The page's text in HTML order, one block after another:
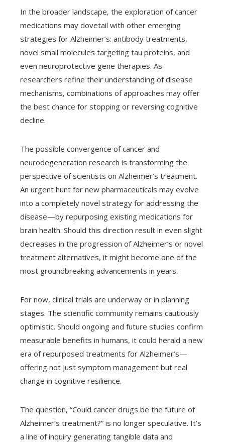
In the broader landscape, the exploration of cancer
medications may dovetail with other emerging
strategies for Alzheimer’s: antibody treatments,
novel small molecules targeting tau proteins, and
even neuroprotective gene therapies. As
researchers refine their understanding of disease
mechanisms, combinations of approaches may offer
the best chance for stopping or reversing cognitive
decline.
The possible convergence of cancer and
neurodegeneration research is transforming the
perspective of scientists on Alzheimer’s treatment.
An urgent hunt for new pharmaceuticals may evolve
into a completely novel strategy for addressing the
disease—by repurposing existing medications for
brain health. Should this direction result in even slight
decreases in the progression of Alzheimer’s or novel
treatment alternatives, it might become one of the
most groundbreaking advancements in years.
For now, clinical trials are underway or in planning
stages. The scientific community remains cautiously
optimistic. Should ongoing and future studies confirm
measurable benefits in humans, it could herald a new
era of repurposed treatments for Alzheimer’s—
offering not just symptom management but real
change in cognitive resilience.
The question, “Could cancer drugs be the future of
Alzheimer’s treatment?” is no longer speculative. It’s
a line of inquiry generating tangible data and